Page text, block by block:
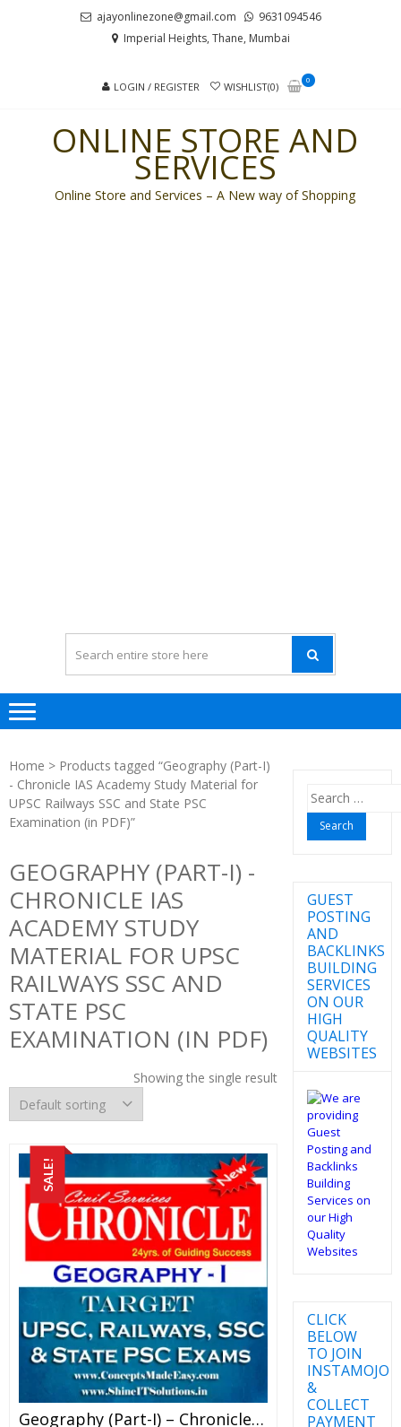
ajayonlinezone@gmail.com
9631094546
Imperial Heights, Thane, Mumbai
LOGIN / REGISTER WISHLIST(0)
0
ONLINE STORE AND
SERVICES
Online Store and Services – A New way of Shopping
Home > Products tagged “Geography (Part-I)
- Chronicle IAS Academy Study Material for
UPSC Railways SSC and State PSC
Examination (in PDF)”
GEOGRAPHY (PART-I) -
CHRONICLE IAS
ACADEMY STUDY
MATERIAL FOR UPSC
RAILWAYS SSC AND
STATE PSC
EXAMINATION (IN PDF)
Showing the single result
SALE!
Geography (Part-I) – Chronicle IAS Academy Study Material For UPSC Railways SSC And State PSC Examination (in PDF)
Search
for:
GUEST
POSTING
AND
BACKLINKS
BUILDING
SERVICES
ON OUR
HIGH
QUALITY
WEBSITES
CLICK
BELOW
TO JOIN
INSTAMOJO
&
COLLECT
PAYMENT